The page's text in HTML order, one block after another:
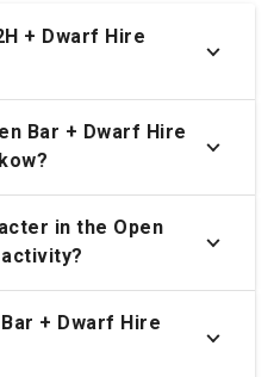
+ Dwarf Hire
Bar + Dwarf Hire
in the Open
+ Dwarf Hire